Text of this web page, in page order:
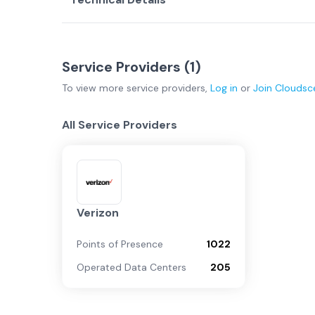
Service Providers (1)
To view more service providers, Log in or Join
All Service Providers
Verizon
Points of Presence
1022
Operated Data Centers
205